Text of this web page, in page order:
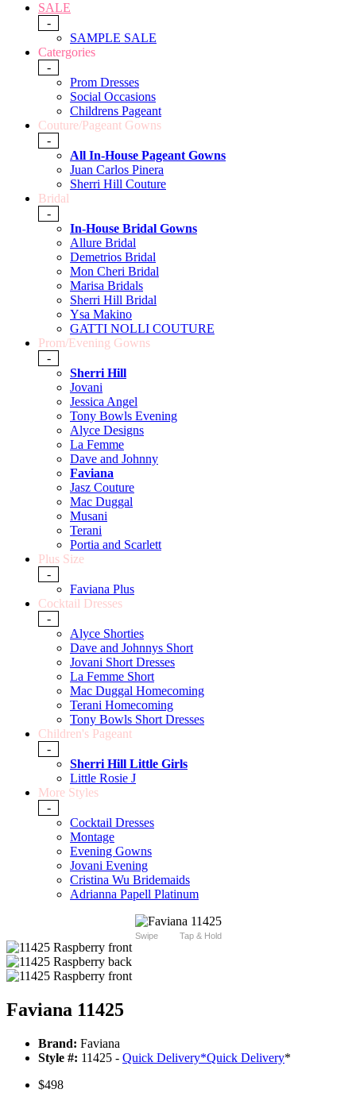
SALE
-
SAMPLE SALE
Catergories
-
Prom Dresses
Social Occasions
Childrens Pageant
Couture/Pageant Gowns
-
All In-House Pageant Gowns
Juan Carlos Pinera
Sherri Hill Couture
Bridal
-
In-House Bridal Gowns
Allure Bridal
Demetrios Bridal
Mon Cheri Bridal
Marisa Bridals
Sherri Hill Bridal
Ysa Makino
GATTI NOLLI COUTURE
Prom/Evening Gowns
-
Sherri Hill
Jovani
Jessica Angel
Tony Bowls Evening
Alyce Designs
La Femme
Dave and Johnny
Faviana
Jasz Couture
Mac Duggal
Musani
Terani
Portia and Scarlett
Plus Size
-
Faviana Plus
Cocktail Dresses
-
Alyce Shorties
Dave and Johnnys Short
Jovani Short Dresses
La Femme Short
Mac Duggal Homecoming
Terani Homecoming
Tony Bowls Short Dresses
Children's Pageant
-
Sherri Hill Little Girls
Little Rosie J
More Styles
-
Cocktail Dresses
Montage
Evening Gowns
Jovani Evening
Cristina Wu Bridemaids
Adrianna Papell Platinum
Swipe Tap & Hold
Faviana 11425
Brand: Faviana
Style #: 11425 - Quick Delivery*Quick Delivery*
$498